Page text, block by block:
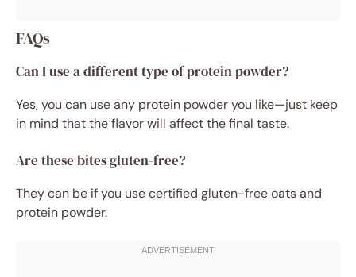
FAQs
Can I use a different type of protein powder?
Yes, you can use any protein powder you like—just keep
in mind that the flavor will affect the final taste.
Are these bites gluten-free?
They can be if you use certified gluten-free oats and
protein powder.